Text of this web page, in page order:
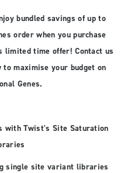
bundled savings of up to
order when you purchase
limited time offer! Contact us
maximise your budget on
Genes.
with Twist's Site Saturation
single site variant libraries